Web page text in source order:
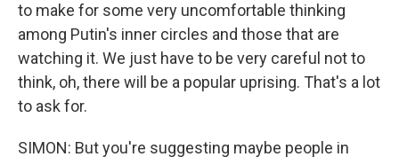
to make for some very uncomfortable thinking
among Putin's inner circles and those that are
watching it. We just have to be very careful not to
think, oh, there will be a popular uprising. That's a lot
to ask for.
SIMON: But you're suggesting maybe people in